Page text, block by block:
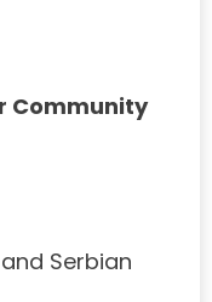
Community
Serbian